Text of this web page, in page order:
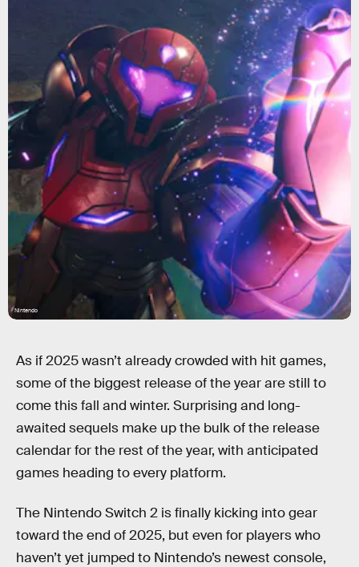
Nintendo
As if 2025 wasn’t already crowded with hit games,
some of the biggest release of the year are still to
come this fall and winter. Surprising and long-
awaited sequels make up the bulk of the release
calendar for the rest of the year, with anticipated
games heading to every platform.
The Nintendo Switch 2 is finally kicking into gear
toward the end of 2025, but even for players who
haven’t yet jumped to Nintendo’s newest console,